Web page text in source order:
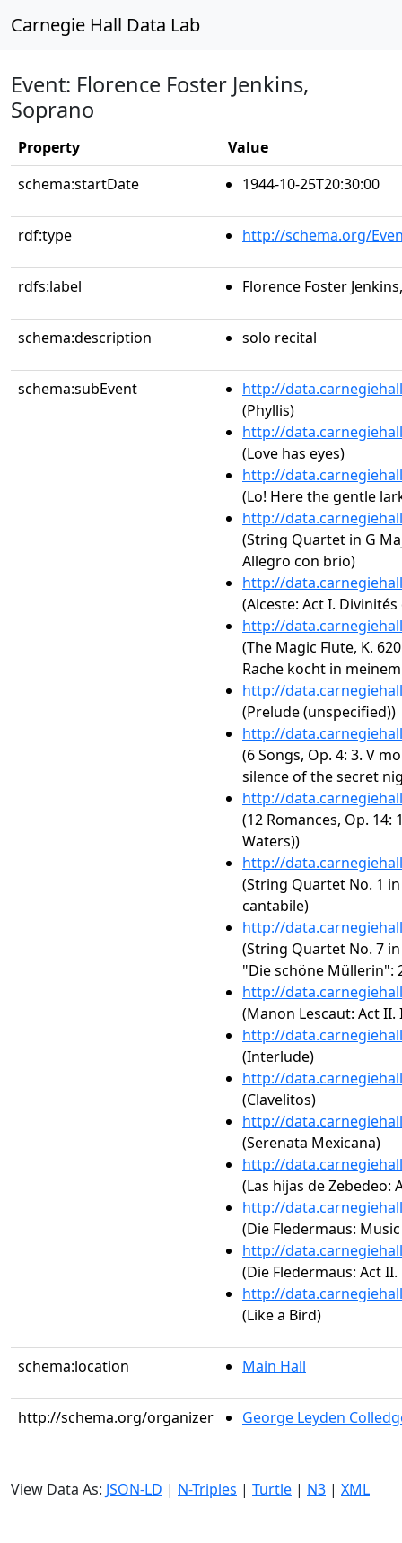
Carnegie Hall Data Lab
Event: Florence Foster Jenkins,
Soprano
Property
Value
schema:startDate
1944-10-25T20:30:00
rdf:type http://schema.org/
rdfs:label Florence Foster
schema:description solo recital
schema:subEvent
http://
(Phyllis)
http://
(Love has eyes)
http://
(Lo! Here the gentle
http://
(String Quartet in G
Allegro con brio)
http://
(Alceste: Act I. Divinités
http://
(The Magic Flute, K.
Rache kocht in
http://
(Prelude (unspecified))
http://
(6 Songs, Op. 4: 3. V
silence of the secret
http://
(12 Romances, Op. 14:
Waters))
http://
(String Quartet No. 1
cantabile)
http://
(String Quartet No. 7
"Die schöne Müllerin":
http://
(Manon Lescaut: Act
http://
(Interlude)
http://
(Clavelitos)
http://
(Serenata Mexicana)
http://
(Las hijas de Zebedeo:
http://
(Die Fledermaus:
http://
(Die Fledermaus: Act
http://
(Like a Bird)
schema:location Main Hall
http://schema.org/organizer George Leyden
View Data As: JSON-LD | N-Triples | Turtle | N3 | XML